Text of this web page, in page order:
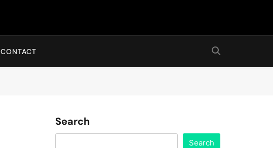
CONTACT
Search
Search